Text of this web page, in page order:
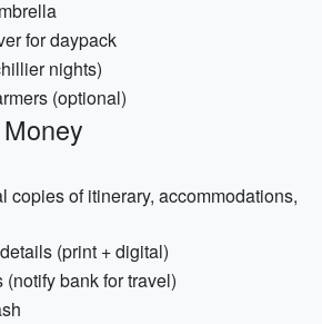
for daypack
nights)
(optional)
copies of itinerary, accommodations,
(print + digital)
bank for travel)